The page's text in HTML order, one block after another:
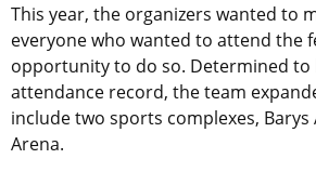
This year, the organizers wanted to
everyone who wanted to attend the
opportunity to do so. Determined to
attendance record, the team
include two sports complexes, Barys
Arena.